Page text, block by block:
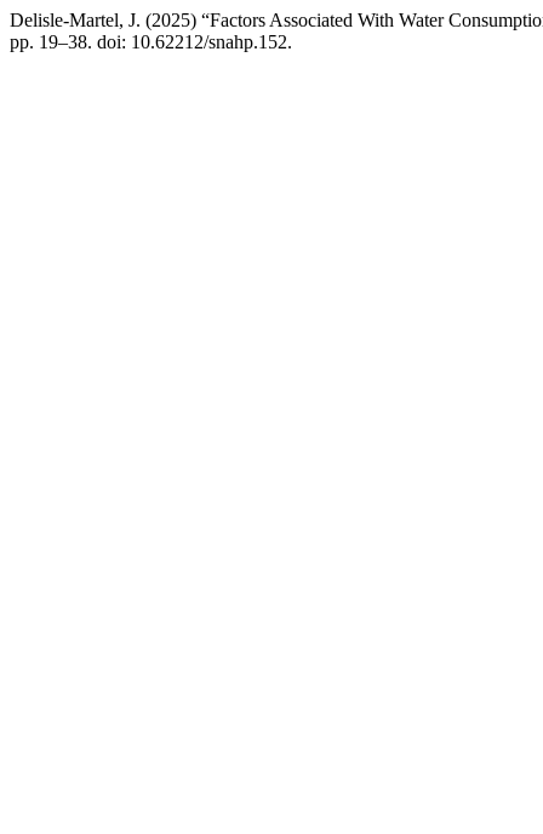
Delisle-Martel, J. (2025) “Factors Associated With Water
pp. 19–38. doi: 10.62212/snahp.152.